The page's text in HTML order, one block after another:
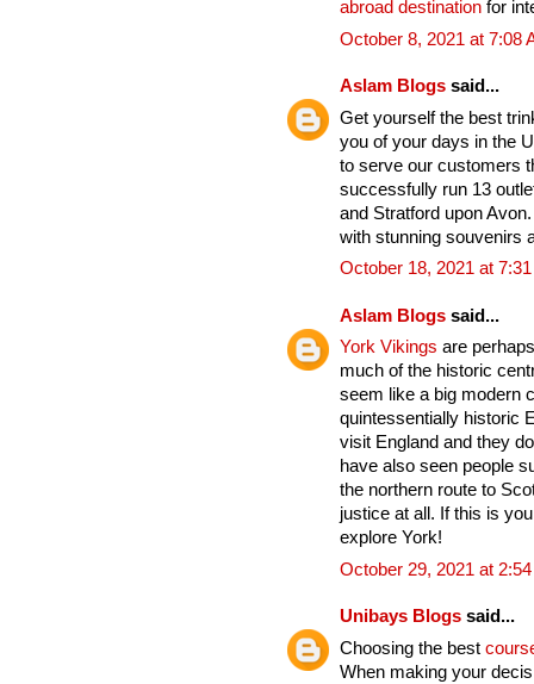
abroad destination for
October 8, 2021 at 7:08
Aslam Blogs said...
Get yourself the best
you of your days in the
to serve our customers
successfully run 13
and Stratford upon
with stunning souvenirs
October 18, 2021 at
Aslam Blogs said...
York Vikings are
much of the historic
seem like a big modern
quintessentially historic
visit England and they
have also seen people
the northern route to
justice at all. If this is
explore York!
October 29, 2021 at
Unibays Blogs said...
Choosing the best
When making your